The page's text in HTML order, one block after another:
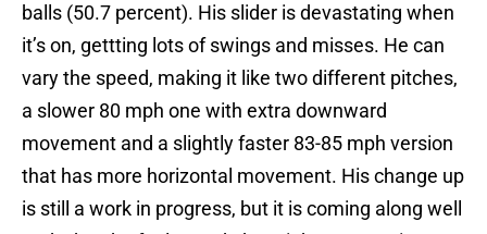
balls (50.7 percent). His slider is devastating when
it’s on, gettting lots of swings and misses. He can
vary the speed, making it like two different pitches,
a slower 80 mph one with extra downward
movement and a slightly faster 83-85 mph version
that has more horizontal movement. His change up
is still a work in progress, but it is coming along well